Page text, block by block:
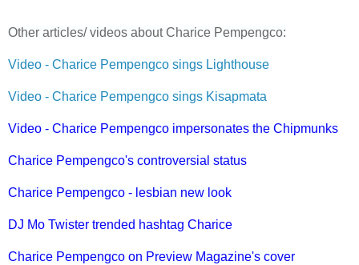
Other articles/ videos about Charice Pempengco:
Video - Charice Pempengco sings Lighthouse
Video - Charice Pempengco sings Kisapmata
Video - Charice Pempengco impersonates the Chipmunks
Charice Pempengco's controversial status
Charice Pempengco - lesbian new look
DJ Mo Twister trended hashtag Charice
Charice Pempengco on Preview Magazine's cover